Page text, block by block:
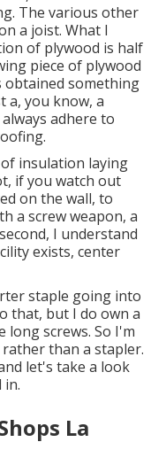
The various other
a joist. What I
of plywood is half
piece of plywood
obtained something
a, you know, a
adhere to
insulation laying
if you watch out
on the wall, to
a screw weapon, a
I understand
exists, center
staple going into
that, but I do own a
long screws. So I'm
than a stapler.
let's take a look
in.
La